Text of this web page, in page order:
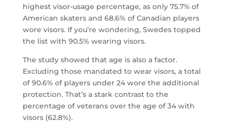
highest visor-usage percentage, as only 75.7% of
American skaters and 68.6% of Canadian players
wore visors. If you’re wondering, Swedes topped
the list with 90.5% wearing visors.
The study showed that age is also a factor.
Excluding those mandated to wear visors, a total
of 90.6% of players under 24 wore the additional
protection. That’s a stark contrast to the
percentage of veterans over the age of 34 with
visors (62.8%).